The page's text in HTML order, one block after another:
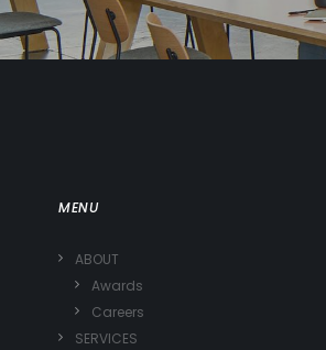
MENU
ABOUT
Awards
Careers
SERVICES